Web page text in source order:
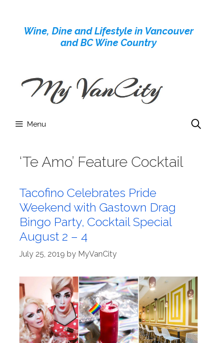
contentWine, Dine and Lifestyle in Vancouver
and BC Wine Country
Menu
‘Te Amo’ Feature Cocktail
Tacofino Celebrates Pride
Weekend with Gastown Drag
Bingo Party, Cocktail Special
August 2 – 4
July 25, 2019 by MyVanCity